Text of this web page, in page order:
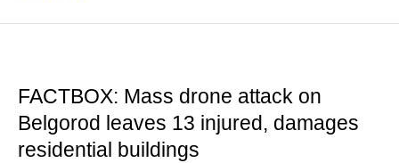
FACTBOX: Mass drone attack on
Belgorod leaves 13 injured, damages
residential buildings